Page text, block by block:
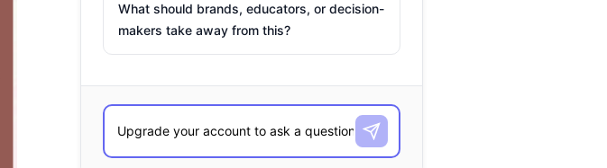
What should brands, educators, or decision-
makers take away from this?